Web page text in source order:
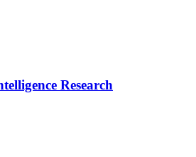
Research